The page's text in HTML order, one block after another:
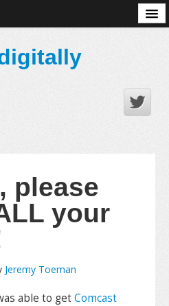
please
your
Jeremy Toeman
able to getComcast